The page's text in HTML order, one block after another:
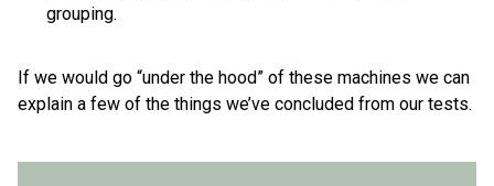
grouping.
If we would go “under the hood” of these machines we can
explain a few of the things we’ve concluded from our tests.